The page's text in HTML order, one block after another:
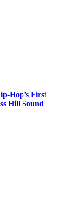
Hop’s First
Hill Sound